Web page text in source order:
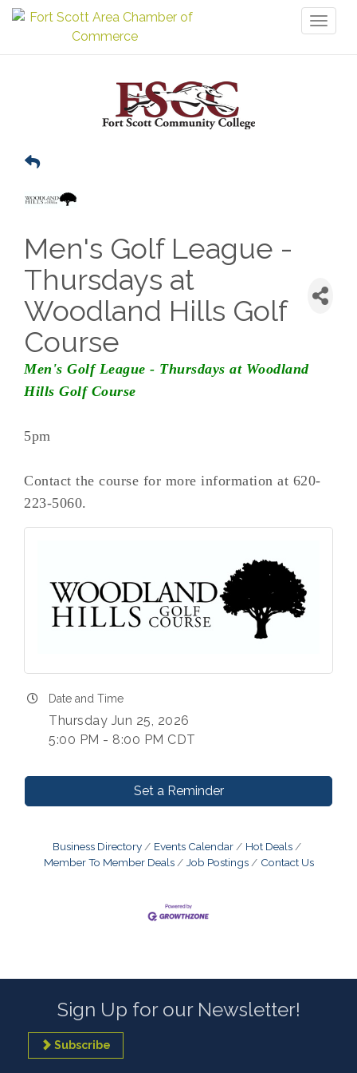
Men's Golf League -
Thursdays at
Woodland Hills Golf
Course
Men's Golf League - Thursdays at Woodland
Hills Golf Course
5pm
Contact the course for more information at 620-
223-5060.
Date and Time
Thursday Jun 25, 2026
5:00 PM - 8:00 PM CDT
Set a Reminder
Business Directory Events Calendar
Hot Deals
Member To Member Deals
Job Postings Contact Us
Sign Up for our Newsletter!
Subscribe